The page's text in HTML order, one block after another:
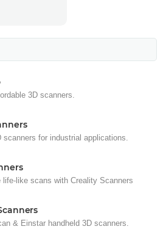
3D scanners.
scanners for industrial applications.
life-like scans with Creality Scanners
& Einstar handheld 3D scanners.